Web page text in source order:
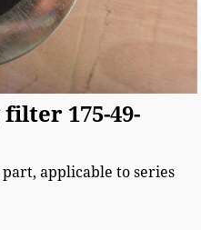
175-49-
part, applicable toseries